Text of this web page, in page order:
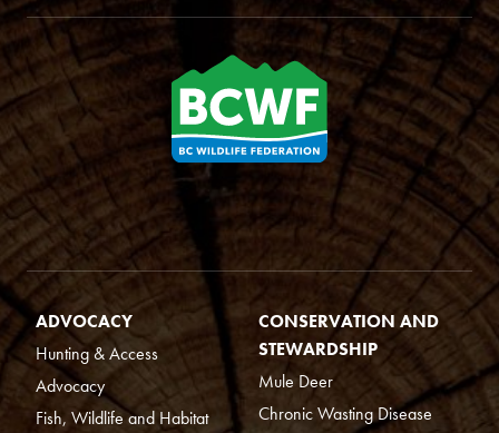
ADVOCACY
Hunting & Access
Advocacy
Fish, Wildlife and Habitat
CONSERVATION AND
STEWARDSHIP
Mule Deer
Chronic Wasting Disease